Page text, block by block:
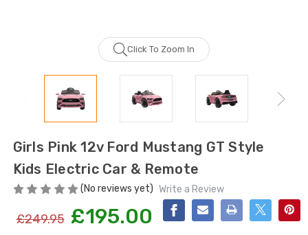
Click To Zoom In
Girls Pink 12v Ford Mustang GT Style
Kids Electric Car & Remote
(No reviews yet) Write a Review
£249.95 £195.00